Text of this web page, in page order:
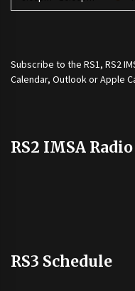
Subscribe to the RS1, RS2
Calendar, Outlook or Apple
RS2 IMSA
RS3 Schedule